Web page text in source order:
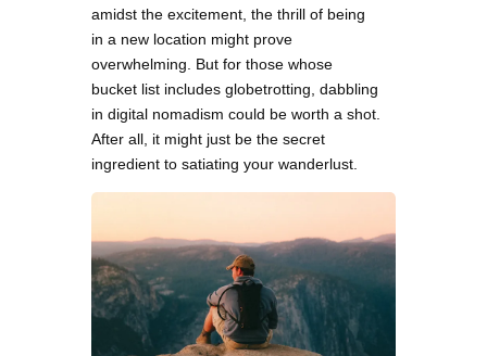
amidst the excitement, the thrill of being
in a new location might prove
overwhelming. But for those whose
bucket list includes globetrotting, dabbling
in digital nomadism could be worth a shot.
After all, it might just be the secret
ingredient to satiating your wanderlust.